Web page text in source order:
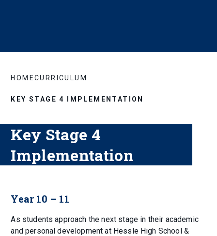
HOMECURRICULUM
KEY STAGE 4 IMPLEMENTATION
Key Stage 4
Implementation
Year 10 – 11
As students approach the next stage in their academic
and personal development at Hessle High School &